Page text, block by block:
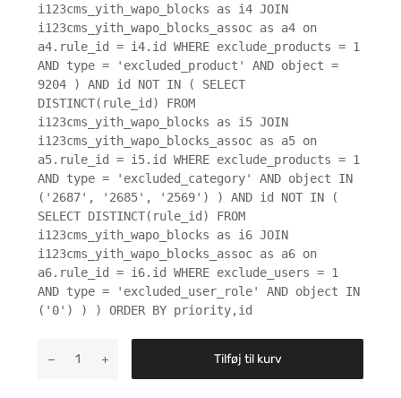
i123cms_yith_wapo_blocks as i4 JOIN
i123cms_yith_wapo_blocks_assoc as a4 on
a4.rule_id = i4.id WHERE exclude_products = 1
AND type = 'excluded_product' AND object =
9204 ) AND id NOT IN ( SELECT
DISTINCT(rule_id) FROM
i123cms_yith_wapo_blocks as i5 JOIN
i123cms_yith_wapo_blocks_assoc as a5 on
a5.rule_id = i5.id WHERE exclude_products = 1
AND type = 'excluded_category' AND object IN
('2687', '2685', '2569') ) AND id NOT IN (
SELECT DISTINCT(rule_id) FROM
i123cms_yith_wapo_blocks as i6 JOIN
i123cms_yith_wapo_blocks_assoc as a6 on
a6.rule_id = i6.id WHERE exclude_users = 1
AND type = 'excluded_user_role' AND object IN
('0') ) ) ORDER BY priority,id
Tilføj til kurv